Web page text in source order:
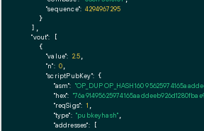
"sequence": 4294967295
    }
  ],
"vout": [
    {
"value": 2.5
"n": 0
"scriptPubKey": {
"asm": "OP_DUP OP_HASH160
"hex":
"reqSigs": 1
"type": "pubkeyhash"
"addresses": [